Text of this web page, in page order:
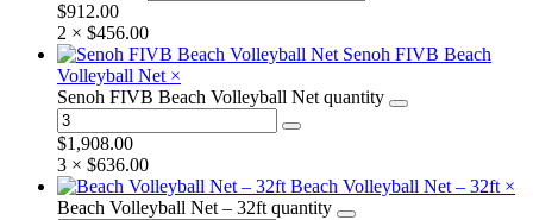
$912.00
2 × $456.00
Senoh FIVB Beach
Volleyball Net ×
Senoh FIVB Beach Volleyball Net quantity
$1,908.00
3 × $636.00
Beach Volleyball Net – 32ft ×
Beach Volleyball Net – 32ft quantity